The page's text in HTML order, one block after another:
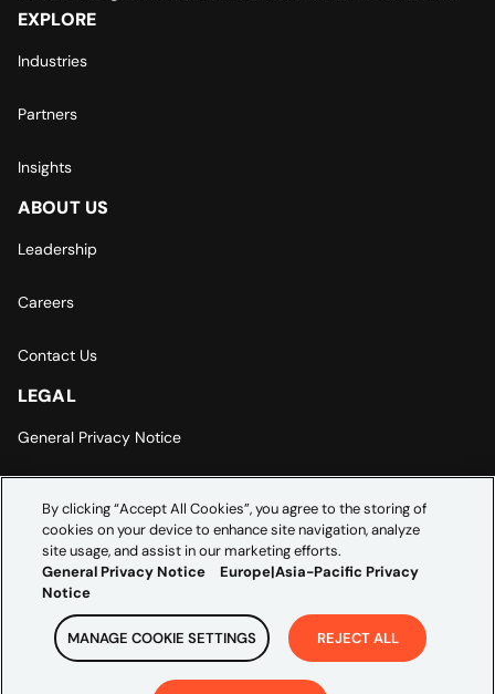
EXPLORE
Industries
Partners
Insights
ABOUT US
Leadership
Careers
Contact Us
LEGAL
General Privacy Notice
Cookie Settings
By clicking “Accept All Cookies”, you agree to the storing of
cookies on your device to enhance site navigation, analyze
site usage, and assist in our marketing efforts.
General Privacy Notice
Europe|Asia-Pacific Privacy
Notice
MANAGE COOKIE SETTINGS REJECT ALL